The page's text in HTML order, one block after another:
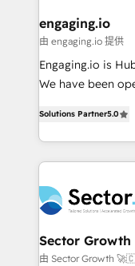
Também somos
e de mais de 150
contratar e
fiscal no Brasil e
Oferecemos
HubSpot que
empresas em 13
a maior parceira
líder no ranking
HubSpot.
engaging.io
由 engaging.io 提供
Engaging.io is
We have been
capable Agency Partners
complex CRM
integrations,
businesses. Our teams are based in North America
and APAC. We are HubSpot's top-ranked Advanced
Implementation
to their advisory council. We strive
Solutions Partner5.0
Sector
由 Sector Growth